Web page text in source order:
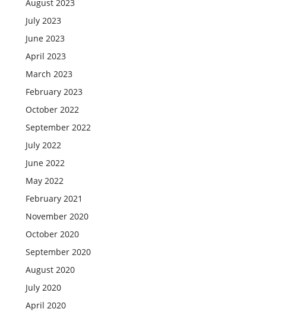
August 2023
July 2023
June 2023
April 2023
March 2023
February 2023
October 2022
September 2022
July 2022
June 2022
May 2022
February 2021
November 2020
October 2020
September 2020
August 2020
July 2020
April 2020